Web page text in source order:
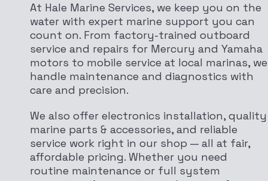
At Hale Marine Services, we keep you on the
water with expert marine support you can
count on. From factory-trained outboard
service and repairs for Mercury and Yamaha
motors to mobile service at local marinas, we
handle maintenance and diagnostics with
care and precision.
We also offer electronics installation, quality
marine parts & accessories, and reliable
service work right in our shop — all at fair,
affordable pricing. Whether you need
routine maintenance or full system